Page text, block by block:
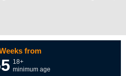
from
18+
minimum age